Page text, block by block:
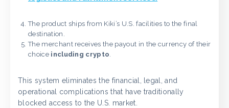
The product ships from Kiki’s U.S. facilities to the final
destination.
The merchant receives the payout in the currency of their
choice including crypto.
This system eliminates the financial, legal, and
operational complications that have traditionally
blocked access to the U.S. market.